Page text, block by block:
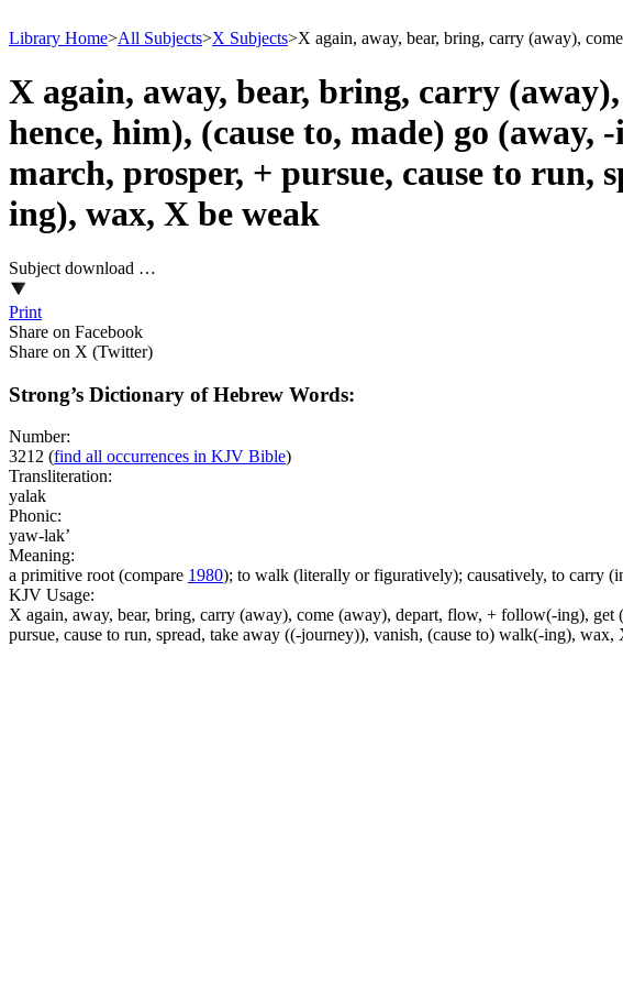
Library Home>All Subjects>X Subjects>X again, away, bear, bring, carry (away),
X again, away, bear, bring, carry
hence, him), (cause to, made) go
march, prosper, + pursue, cause to run,
ing), wax, X be weak
Subject download …
Print
Share on Facebook
Share on X (Twitter)
Strong’s Dictionary of Hebrew Words:
Number:
3212 (find all occurrences in KJV Bible)
Transliteration:
yalak
Phonic:
yaw-lak’
Meaning:
a primitive root (compare 1980); to walk (literally or figuratively); causatively, to carry
KJV Usage:
X again, away, bear, bring, carry (away), come (away), depart, flow, + follow(-ing),
pursue, cause to run, spread, take away ((-journey)), vanish, (cause to) walk(-ing), wax,